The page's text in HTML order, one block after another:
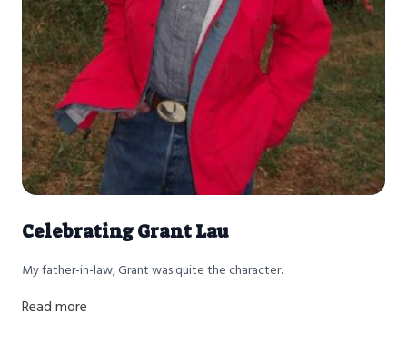
Celebrating Grant Lau
My father-in-law, Grant was quite the character.
Read more